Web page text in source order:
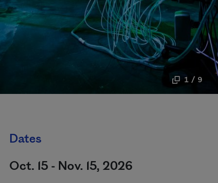
1 / 9
Dates
Oct. 15 - Nov. 15, 2026